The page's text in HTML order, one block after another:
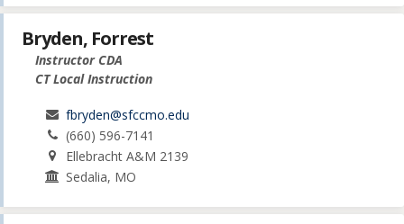
Bryden, Forrest
Instructor CDA
CT Local Instruction
fbryden@sfccmo.edu
(660) 596-7141
Ellebracht A&M 2139
Sedalia, MO